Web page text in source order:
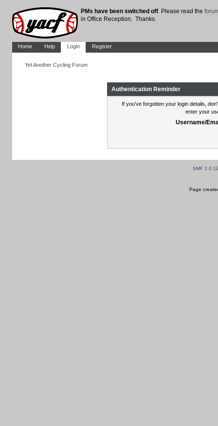
PMs have been switched off. Please read the
in Office Reception. Thanks.
Home Help Login Register
Yet Another Cycling Forum
Authentication Reminder
If you've forgotten your login details,
enter your
Username/
SMF
Page